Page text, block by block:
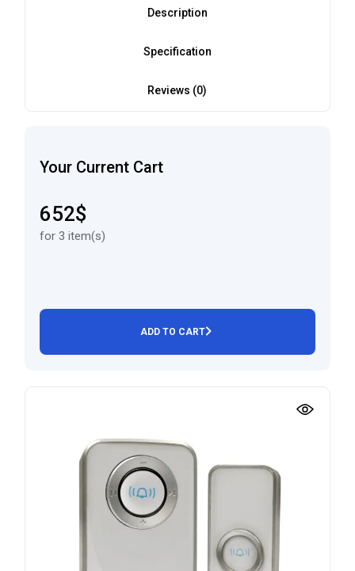
Description
Specification
Reviews (0)
Your Current Cart
652$
for 3 item(s)
ADD TO CART